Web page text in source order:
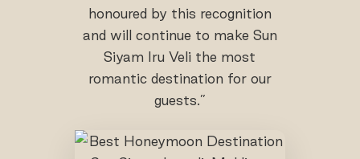
honoured by this recognition
and will continue to make Sun
Siyam Iru Veli the most
romantic destination for our
guests.”